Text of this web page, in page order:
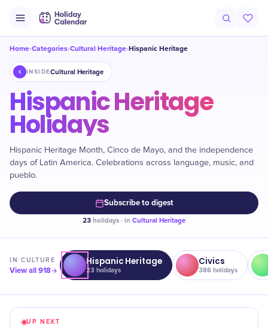
Home›Categories›Cultural Heritage›Hispanic Heritage
INSIDECultural Heritage
Hispanic Heritage
Holidays
Hispanic Heritage Month, Cinco de Mayo, and the independence
days of Latin America. Celebrations across language, music, and
pueblo.
Subscribe to digest
23 holidays · in Cultural Heritage
INCULTURE
View all918
Hispanic Heritage
23 holidays
Civics
386holidays
UP NEXT